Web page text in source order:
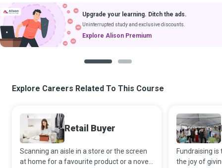
Upgrade your learning. Ditch the ads.
Uninterrupted study and exclusive discounts.
Explore Alison Premium
Explore Careers Related To This Course
Retail Buyer
Scanning an aisle in a store or the screen
at home for a favourite product or a novel
Fundraising
the joy of